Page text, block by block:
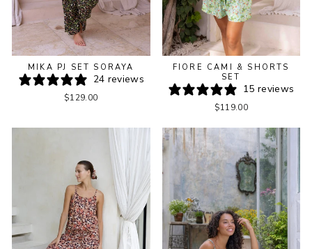
MIKA PJ SET SORAYA
24 reviews
$129.00
FIORE CAMI & SHORTS
SET
15 reviews
$119.00